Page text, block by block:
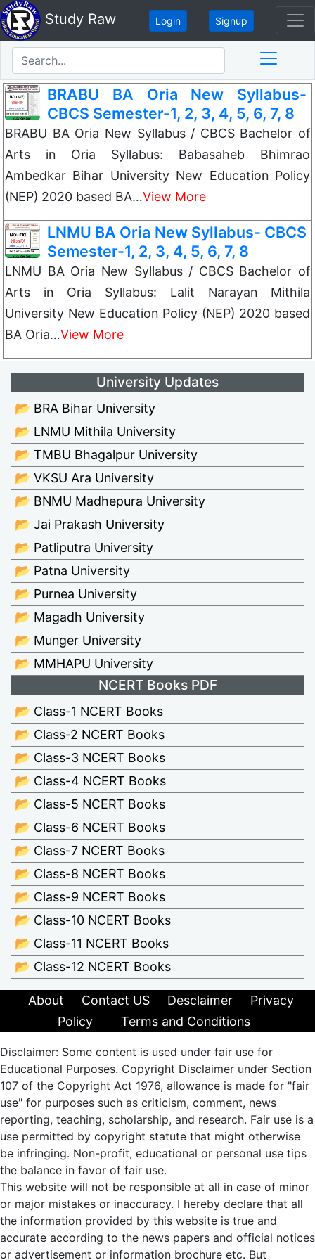
Study Raw Login Signup
BRABU BA Oria New Syllabus-
CBCS Semester-1, 2, 3, 4, 5, 6, 7, 8
BRABU BA Oria New Syllabus / CBCS Bachelor of
Arts in Oria Syllabus: Babasaheb Bhimrao
Ambedkar Bihar University New Education Policy
(NEP) 2020 based BA…View More
LNMU BA Oria New Syllabus- CBCS
Semester-1, 2, 3, 4, 5, 6, 7, 8
LNMU BA Oria New Syllabus / CBCS Bachelor of
Arts in Oria Syllabus: Lalit Narayan Mithila
University New Education Policy (NEP) 2020 based
BA Oria…View More
University Updates
📂 BRA Bihar University
📂 LNMU Mithila University
📂 TMBU Bhagalpur University
📂 VKSU Ara University
📂 BNMU Madhepura University
📂 Jai Prakash University
📂 Patliputra University
📂 Patna University
📂 Purnea University
📂 Magadh University
📂 Munger University
📂 MMHAPU University
NCERT Books PDF
📂 Class-1 NCERT Books
📂 Class-2 NCERT Books
📂 Class-3 NCERT Books
📂 Class-4 NCERT Books
📂 Class-5 NCERT Books
📂 Class-6 NCERT Books
📂 Class-7 NCERT Books
📂 Class-8 NCERT Books
📂 Class-9 NCERT Books
📂 Class-10 NCERT Books
📂 Class-11 NCERT Books
📂 Class-12 NCERT Books
About Contact US Desclaimer
Privacy
Policy
Terms and Conditions
Disclaimer: Some content is used under fair use for
Educational Purposes. Copyright Disclaimer under Section
107 of the Copyright Act 1976, allowance is made for "fair
use" for purposes such as criticism, comment, news
reporting, teaching, scholarship, and research. Fair use is a
use permitted by copyright statute that might otherwise
be infringing. Non-profit, educational or personal use tips
the balance in favor of fair use.
This website will not be responsible at all in case of minor
or major mistakes or inaccuracy. I hereby declare that all
the information provided by this website is true and
accurate according to the news papers and official notices
or advertisement or information brochure etc. But